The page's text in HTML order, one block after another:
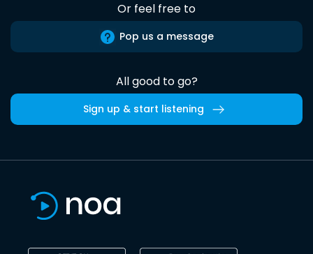
Or feel free to
Pop us a message
All good to go?
Sign up & start listening